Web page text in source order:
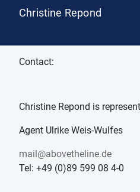
Christine Repond
Contact:
Christine Repond is
Agent Ulrike Weis-Wulfes
mail@abovetheline.de
Tel: +49 (0)89 599 08 4-0